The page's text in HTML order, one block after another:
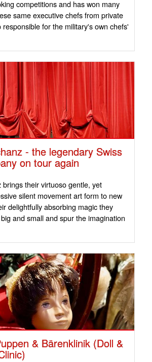
competitions and has won many
same executive chefs from private
for the military's own chefs'
- the legendary Swiss
on tour again
brings their virtuoso gentle, yet
silent movement art form to new
delightfully absorbing magic they
and small and spur the imagination
& Bärenklinik (Doll &